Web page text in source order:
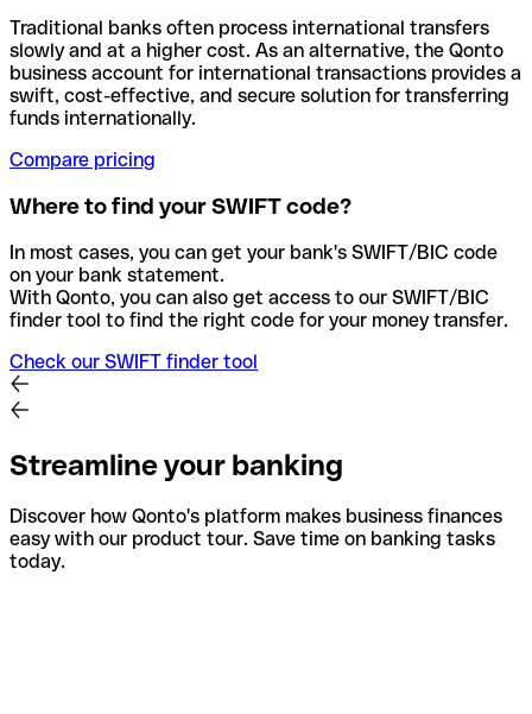
Traditional banks often process international transfers
slowly and at a higher cost. As an alternative, the Qonto
business account for international transactions provides a
swift, cost-effective, and secure solution for transferring
funds internationally.
Compare pricing
Where to find your SWIFT code?
In most cases, you can get your bank's SWIFT/BIC code
on your bank statement.
With Qonto, you can also get access to our SWIFT/BIC
finder tool to find the right code for your money transfer.
Check our SWIFT finder tool
Streamline your banking
Discover how Qonto's platform makes business finances
easy with our product tour. Save time on banking tasks
today.